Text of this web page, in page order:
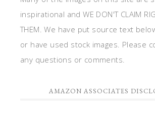
inspirational and WE DON'T CLAIM
THEM. We have put source text
or have used stock images. Please
any questions or comments.
AMAZON ASSOCIATES